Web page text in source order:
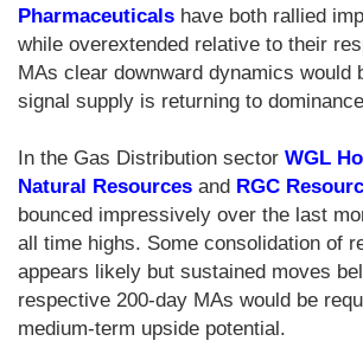
Pharmaceuticals have both rallied
while overextended relative to their
MAs clear downward dynamics would
signal supply is returning to
In the Gas Distribution sector WGL
Natural Resources and RGC
bounced impressively over the last
all time highs. Some consolidation of
appears likely but sustained moves
respective 200-day MAs would be
medium-term upside potential.